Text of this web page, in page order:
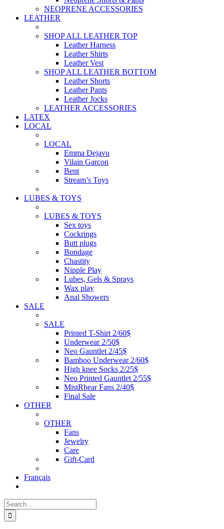
NEOPRENE ACCESSORIES
LEATHER
SHOP ALL LEATHER TOP
Leather Harness
Leather Shirts
Leather Vest
SHOP ALL LEATHER BOTTOM
Leather Shorts
Leather Pants
Leather Jocks
LEATHER ACCESSORIES
LATEX
LOCAL
LOCAL
Emma Dejavu
Vilain Garçon
Bent
Stream’s Toys
LUBES & TOYS
LUBES & TOYS
Sex toys
Cockrings
Butt plugs
Bondage
Chastity
Nipple Play
Lubes, Gels & Sprays
Wax play
Anal Showers
SALE
SALE
Printed T-Shirt 2/60$
Underwear 2/50$
Neo Gauntlet 2/45$
Bamboo Underwear 2/60$
High knee Socks 2/25$
Neo Printed Gauntlet 2/55$
MistRbear Fans 2/40$
Final Sale
OTHER
OTHER
Fans
Jewelry
Care
Gift-Card
Français
Search
for: